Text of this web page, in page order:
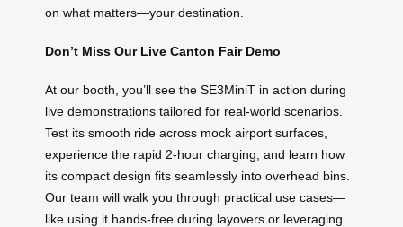
on what matters—your destination.
Don’t Miss Our Live Canton Fair Demo
At our booth, you’ll see the SE3MiniT in action during
live demonstrations tailored for real-world scenarios.
Test its smooth ride across mock airport surfaces,
experience the rapid 2-hour charging, and learn how
its compact design fits seamlessly into overhead bins.
Our team will walk you through practical use cases—
like using it hands-free during layovers or leveraging